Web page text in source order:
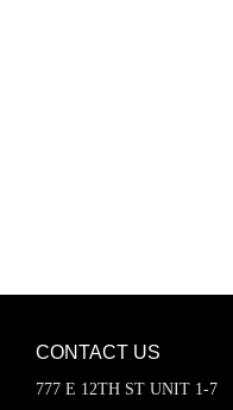
CONTACT US
777 E 12TH ST UNIT 1-7